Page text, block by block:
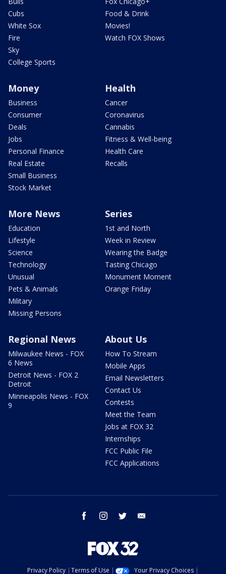
Cubs
White Sox
Fire
Sky
College Sports
Food & Drink
Movies!
Watch FOX Shows
Money
Business
Consumer
Deals
Jobs
Personal Finance
Real Estate
Small Business
Stock Market
Health
Cancer
Coronavirus
Cannabis
Fitness & Well-being
Health Care
Recalls
More News
Education
Lifestyle
Science
Technology
Unusual
Pets & Animals
Military
Missing Persons
Series
1st and North
Week in Review
Wearing the Badge
Tasting Chicago
Monument Moment
Orange Friday
Regional News
Milwaukee News - FOX
6 News
Detroit News - FOX 2
Detroit
Minneapolis News - FOX
9
About Us
How To Stream
Mobile Apps
Email Newsletters
Contact Us
Contests
Meet the Team
Jobs at FOX 32
Internships
FCC Public File
FCC Applications
facebook instagram twitter
Privacy Policy Terms of Use Your Privacy Choices